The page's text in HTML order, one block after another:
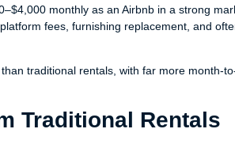
monthly as an Airbnb in a strong
fees, furnishing replacement, and
traditional rentals, with far more month-
Traditional Rentals